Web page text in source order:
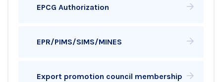
EPCG Authorization
EPR/PIMS/SIMS/MINES
Export promotion council membership